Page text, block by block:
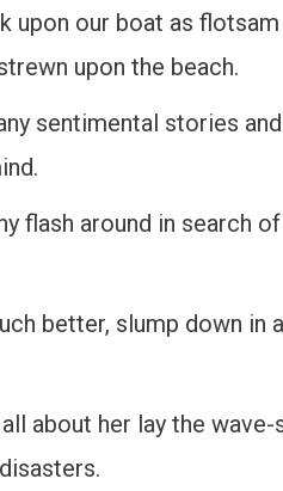
upon our boat as flotsam
upon the beach.
sentimental stories
flash around in search
better, slump down in
about her lay the wave-